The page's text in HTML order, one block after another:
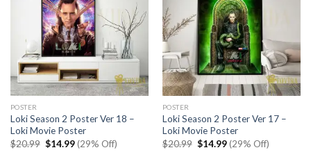
POSTER
Loki Season 2 Poster Ver 18 –
Loki Movie Poster
$20.99 Original
price
$14.99Current
price
(29% Off)
POSTER
Loki Season 2 Poster Ver 17 –
Loki Movie Poster
$20.99 Original
price
$14.99Current
price
(29% Off)